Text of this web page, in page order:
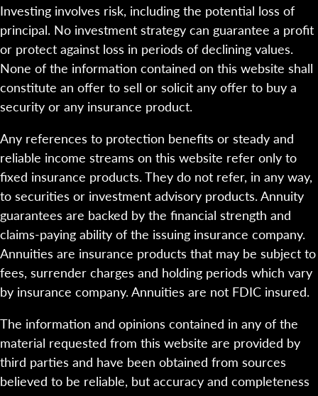
Investing involves risk, including the potential loss of
principal. No investment strategy can guarantee a profit
or protect against loss in periods of declining values.
None of the information contained on this website shall
constitute an offer to sell or solicit any offer to buy a
security or any insurance product.
Any references to protection benefits or steady and
reliable income streams on this website refer only to
fixed insurance products. They do not refer, in any way,
to securities or investment advisory products. Annuity
guarantees are backed by the financial strength and
claims-paying ability of the issuing insurance company.
Annuities are insurance products that may be subject to
fees, surrender charges and holding periods which vary
by insurance company. Annuities are not FDIC insured.
The information and opinions contained in any of the
material requested from this website are provided by
third parties and have been obtained from sources
believed to be reliable, but accuracy and completeness